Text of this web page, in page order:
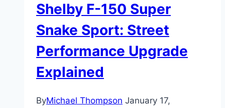
Features
Breakdown
Shelby F-150 Super
Snake Sport: Street
Performance Upgrade
Explained
ByMichael Thompson January 17,